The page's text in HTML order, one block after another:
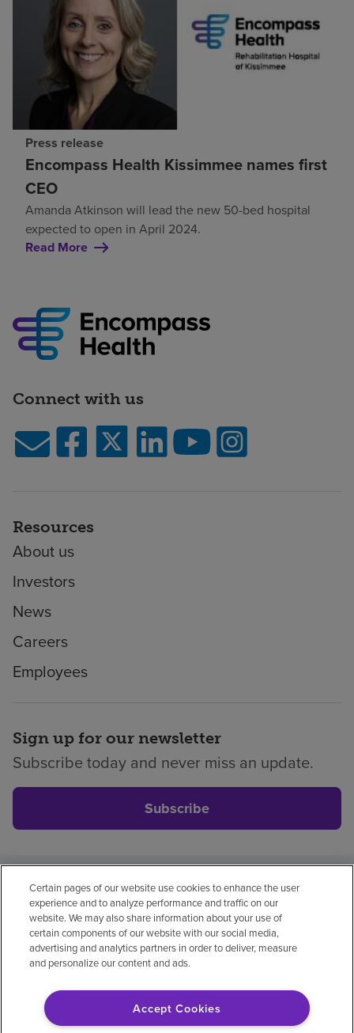
Press release
Encompass Health Kissimmee names first
CEO
Amanda Atkinson will lead the new 50-bed hospital
expected to open in April 2024.
Read More
Connect with us
Resources
About us
Investors
News
Careers
Employees
Sign up for our newsletter
Subscribe today and never miss an update.
Subscribe
Privacy policyLegalNo surprisesAccessibility
Non-EnglishNotice of non-discrimination
Vendor compliancePrice transparency
© 2026 Encompass Health Corporation
Certain pages of our website use cookies to enhance the user
experience and to analyze performance and traffic on our
website. We may also share information about your use of
certain components of our website with our social media,
advertising and analytics partners in order to deliver, measure
and personalize our content and ads.
Accept Cookies